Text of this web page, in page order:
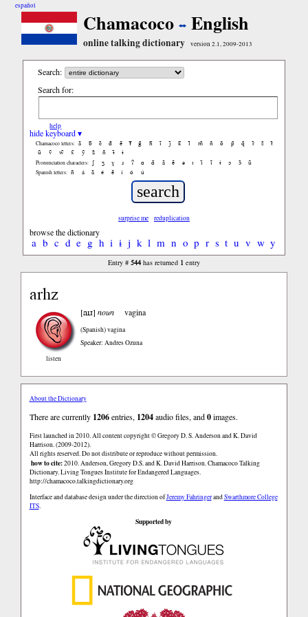
español
Chamacoco English
online talking dictionary version 2.1, 2009-2013
Search:
Search for:
help
hide keyboard ▾
Chamacoco letters: ã b̃ c̃ d̃ ẽ f̃ g̃ h̃ ĩ j̃ k̃ l̃ m̃ ñ õ p̃ q̃ r̃ s̃
t̃
ũ
ṽ w̃ x̃ ỹ z̃ ñ ɨ̃ ɨ
Pronunciation characters: ʃ ʒ ɣ ɹ ʔ ɑ ɑ̃ ã ẽ ə ɪ ɪ̃ ĩ ɨ ɔ ɔ̃ ũ
Spanish letters: ñ á ã é ẽ í ó ú
surprise me reduplication
browse the dictionary
a b c d e g h i ɨ j k l m n o p r s t u v w y
Entry # 544has returned 1entry
arhz
listen
[aɪɹ]noun vagina
(Spanish)vagina
Speaker: Andres Ozuna
About the Dictionary
There are currently 1206entries, 1204audio files, and0images.
First launched in 2010. All content copyright © Gregory D. S. Anderson and K. David
Harrison. (2009-2012).
All rights reserved. Do not distribute or reproduce without permission.
how to cite:2010. Anderson, Gregory D.S. and K. David Harrison. Chamacoco Talking
Dictionary. Living Tongues Institute for Endangered Languages.
http://chamacoco.talkingdictionary.org
Interface and database design under the direction ofJeremy FahringerandSwarthmore College
ITS.
Supported by